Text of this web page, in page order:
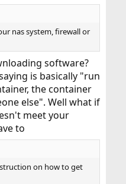
nas system, firewall or
software?
is basically "run
the container
else". Well what if
meet your
to
on how to get